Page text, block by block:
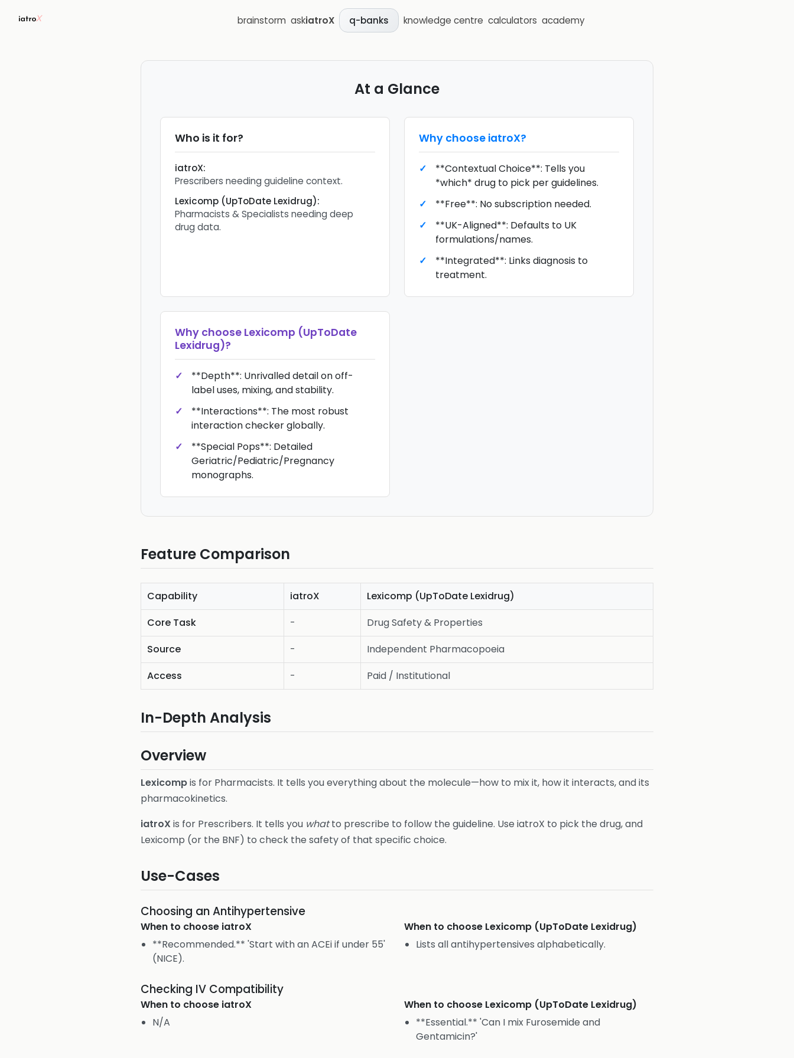
brainstorm askiatroX q-banks knowledge centre calculators academy
At a Glance
Who is it for?
iatroX:
Prescribers needing guideline context.
Lexicomp (UpToDate Lexidrug):
Pharmacists & Specialists needing deep
drug data.
Why choose iatroX?
**Contextual Choice**: Tells you
*which* drug to pick per guidelines.
**Free**: No subscription needed.
**UK-Aligned**: Defaults to UK
formulations/names.
**Integrated**: Links diagnosis to
treatment.
Why choose Lexicomp (UpToDate
Lexidrug)?
**Depth**: Unrivalled detail on off-
label uses, mixing, and stability.
**Interactions**: The most robust
interaction checker globally.
**Special Pops**: Detailed
Geriatric/Pediatric/Pregnancy
monographs.
Feature Comparison
Capability iatroX
Lexicomp (UpToDate Lexidrug)
Core Task
-
Drug Safety & Properties
Source
-
Independent Pharmacopoeia
Access
- Paid / Institutional
In-Depth Analysis
Overview
Lexicompis for Pharmacists. It tells you everything about the molecule—how to mix it, how it interacts, and its
pharmacokinetics.
iatroX is for Prescribers. It tells you whatto prescribe to follow the guideline. Use iatroX to pick the drug, and
Lexicomp (or the BNF) to check the safety of that specific choice.
Use-Cases
Choosing an Antihypertensive
When to choose iatroX
**Recommended.** 'Start with an ACEi if under 55'
(NICE).
When to choose Lexicomp (UpToDate Lexidrug)
Lists all antihypertensives alphabetically.
Checking IV Compatibility
When to choose iatroX
N/A
When to choose Lexicomp (UpToDate Lexidrug)
**Essential.** 'Can I mix Furosemide and
Gentamicin?'